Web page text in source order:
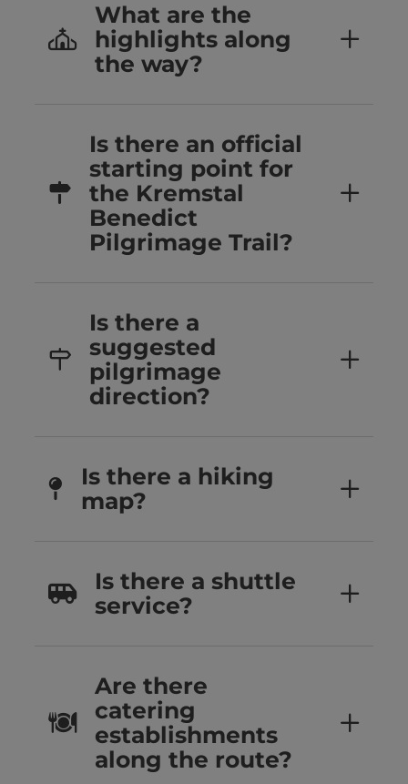
What are the
highlights along
the way?
Is there an official
starting point for
the Kremstal
Benedict
Pilgrimage Trail?
Is there a
suggested
pilgrimage
direction?
Is there a hiking
map?
Is there a shuttle
service?
Are there
catering
establishments
along the route?